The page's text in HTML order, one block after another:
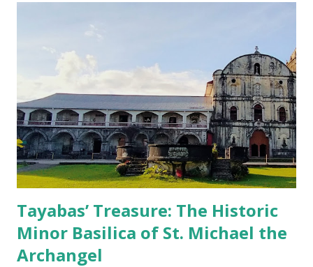
Tayabas’ Treasure: The Historic
Minor Basilica of St. Michael the
Archangel